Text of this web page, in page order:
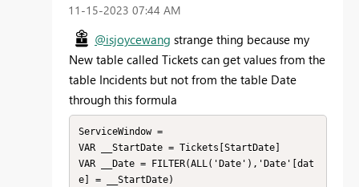
‎11-15-2023 07:44 AM
@isjoycewang strange thing because my
New table called Tickets can get values from the
table Incidents but not from the table Date
through this formula
ServiceWindow =
VAR __StartDate = Tickets[StartDate]
VAR __Date = FILTER(ALL('Date'),'Date'[dat
e] = __StartDate)